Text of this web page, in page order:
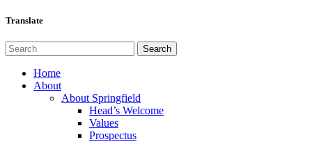
Translate
Home
About
About Springfield
Head’s Welcome
Values
Prospectus